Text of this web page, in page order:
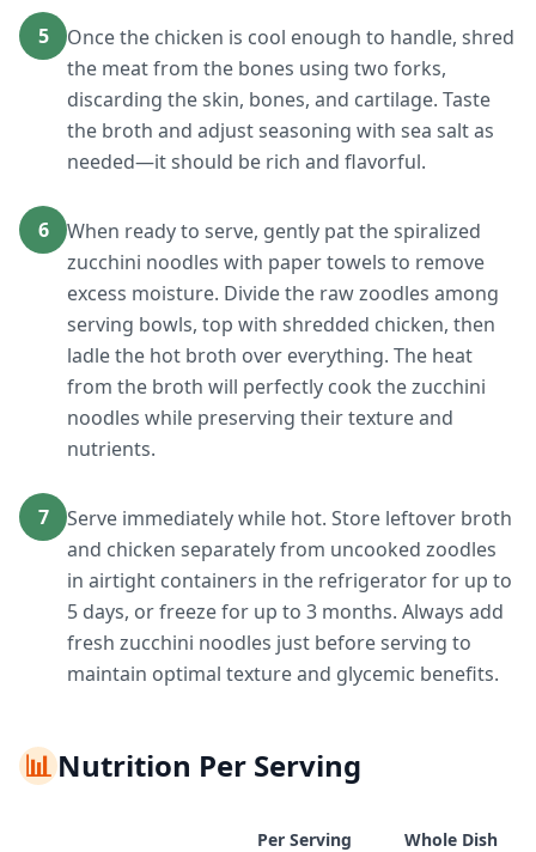
5
Once the chicken is cool enough to handle, shred
the meat from the bones using two forks,
discarding the skin, bones, and cartilage. Taste
the broth and adjust seasoning with sea salt as
needed—it should be rich and flavorful.
6
When ready to serve, gently pat the spiralized
zucchini noodles with paper towels to remove
excess moisture. Divide the raw zoodles among
serving bowls, top with shredded chicken, then
ladle the hot broth over everything. The heat
from the broth will perfectly cook the zucchini
noodles while preserving their texture and
nutrients.
7
Serve immediately while hot. Store leftover broth
and chicken separately from uncooked zoodles
in airtight containers in the refrigerator for up to
5 days, or freeze for up to 3 months. Always add
fresh zucchini noodles just before serving to
maintain optimal texture and glycemic benefits.
📊Nutrition Per Serving
Per Serving Whole Dish